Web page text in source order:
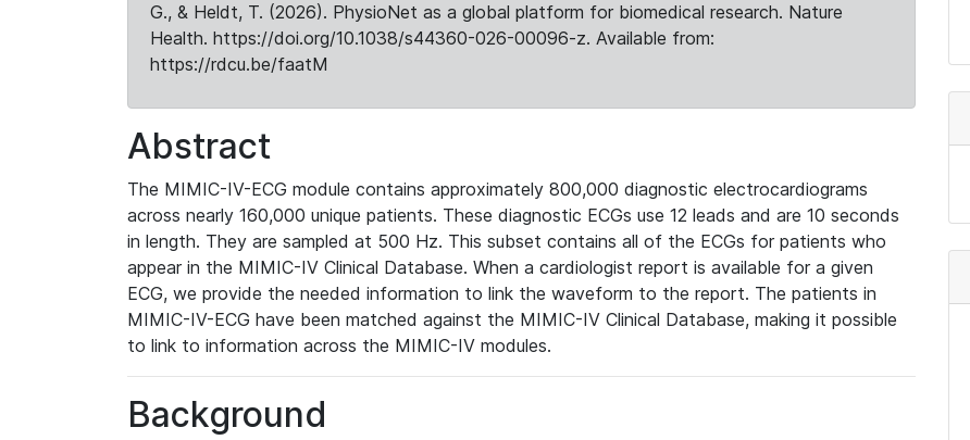
G., & Heldt, T. (2026). PhysioNet as a global platform for biomedical research. Nature
Health. https://doi.org/10.1038/s44360-026-00096-z. Available from:
https://rdcu.be/faatM
Abstract
The MIMIC-IV-ECG module contains approximately 800,000 diagnostic electrocardiograms
across nearly 160,000 unique patients. These diagnostic ECGs use 12 leads and are 10 seconds
in length. They are sampled at 500 Hz. This subset contains all of the ECGs for patients who
appear in the MIMIC-IV Clinical Database. When a cardiologist report is available for a given
ECG, we provide the needed information to link the waveform to the report. The patients in
MIMIC-IV-ECG have been matched against the MIMIC-IV Clinical Database, making it possible
to link to information across the MIMIC-IV modules.
Background